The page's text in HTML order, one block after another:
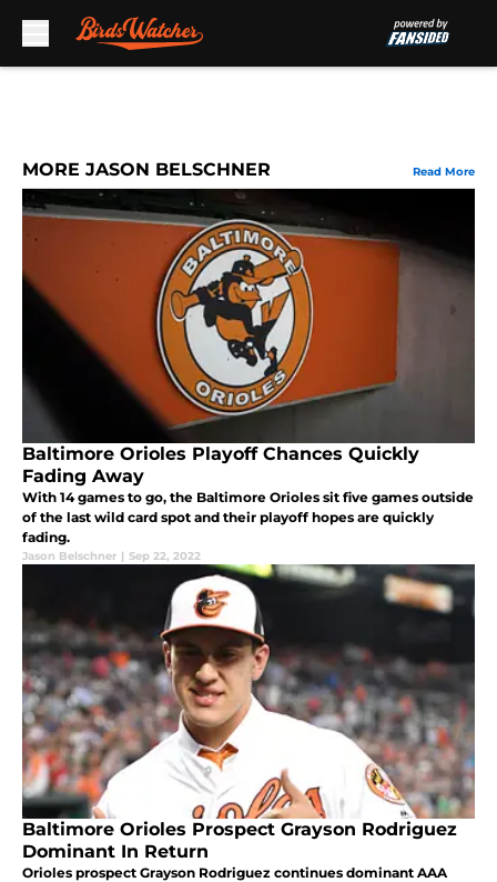
MORE JASON BELSCHNER Read More
Baltimore Orioles Playoff Chances Quickly
Fading Away
With 14 games to go, the Baltimore Orioles sit five games outside
of the last wild card spot and their playoff hopes are quickly
fading.
Jason Belschner | Sep 22, 2022
Baltimore Orioles Prospect Grayson Rodriguez
Dominant In Return
Orioles prospect Grayson Rodriguez continues dominant AAA